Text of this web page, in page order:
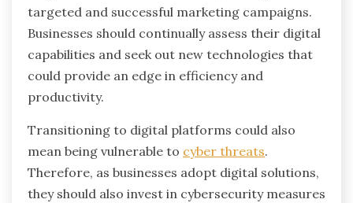
targeted and successful marketing campaigns.
Businesses should continually assess their digital
capabilities and seek out new technologies that
could provide an edge in efficiency and
productivity.
Transitioning to digital platforms could also
mean being vulnerable to cyber threats.
Therefore, as businesses adopt digital solutions,
they should also invest in cybersecurity measures